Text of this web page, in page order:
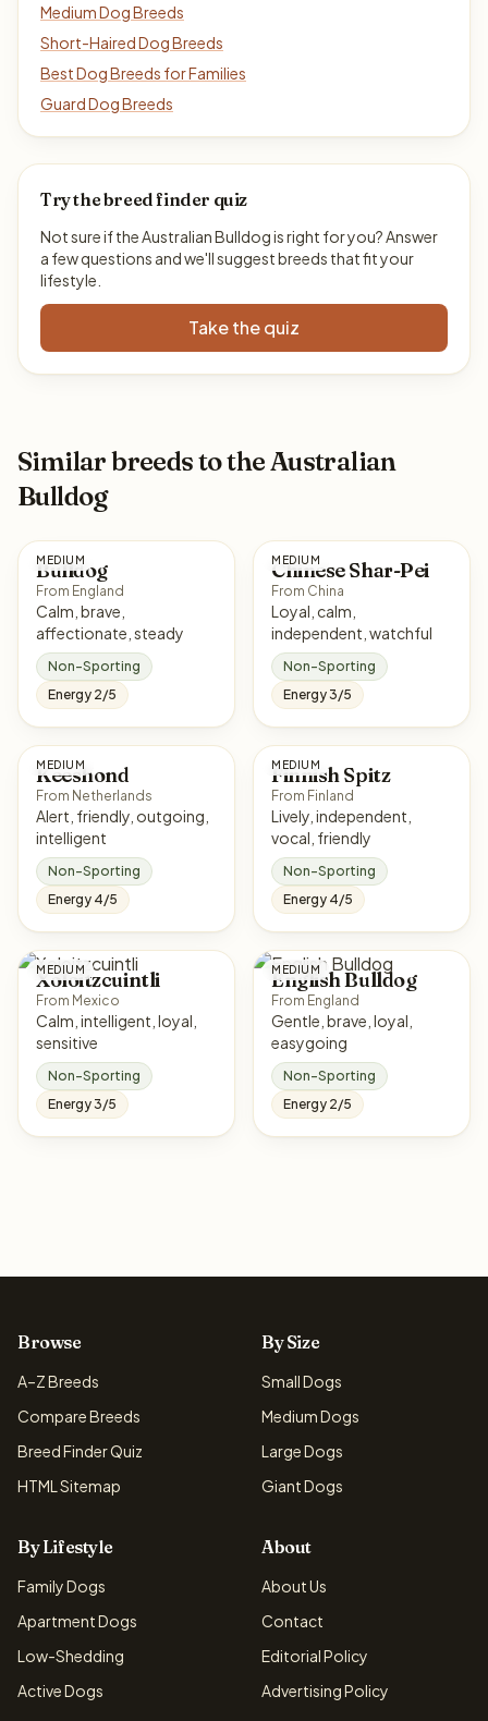
Medium Dog Breeds
Short-Haired Dog Breeds
Best Dog Breeds for Families
Guard Dog Breeds
Try the breed finder quiz
Not sure if the Australian Bulldog is right for you? Answer
a few questions and we'll suggest breeds that fit your
lifestyle.
Take the quiz
Similar breeds to the Australian
Bulldog
MEDIUM
Bulldog
From England
Calm, brave,
affectionate, steady
Non-Sporting
Energy 2/5
MEDIUM
Chinese Shar-Pei
From China
Loyal, calm,
independent, watchful
Non-Sporting
Energy 3/5
MEDIUM
Keeshond
From Netherlands
Alert, friendly, outgoing,
intelligent
Non-Sporting
Energy 4/5
MEDIUM
Finnish Spitz
From Finland
Lively, independent,
vocal, friendly
Non-Sporting
Energy 4/5
MEDIUM
Xoloitzcuintli
From Mexico
Calm, intelligent, loyal,
sensitive
Non-Sporting
Energy 3/5
MEDIUM
English Bulldog
From England
Gentle, brave, loyal,
easygoing
Non-Sporting
Energy 2/5
Browse
A–Z Breeds
Compare Breeds
Breed Finder Quiz
HTML Sitemap
By Size
Small Dogs
Medium Dogs
Large Dogs
Giant Dogs
By Lifestyle
Family Dogs
Apartment Dogs
Low-Shedding
Active Dogs
About
About Us
Contact
Editorial Policy
Advertising Policy